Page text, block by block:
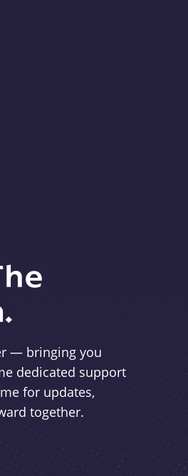
— bringing you
dedicated support
for updates,
together.